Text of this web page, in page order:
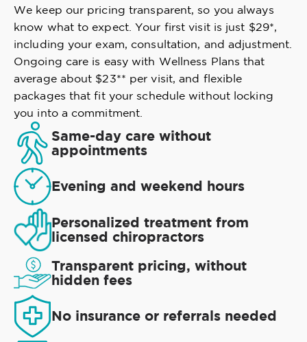
We keep our pricing transparent, so you always
know what to expect. Your first visit is just $29*,
including your exam, consultation, and adjustment.
Ongoing care is easy with Wellness Plans that
average about $23** per visit, and flexible
packages that fit your schedule without locking
you into a commitment.
Same-day care without
appointments
Evening and weekend hours
Personalized treatment from
licensed chiropractors
Transparent pricing, without
hidden fees
No insurance or referrals needed